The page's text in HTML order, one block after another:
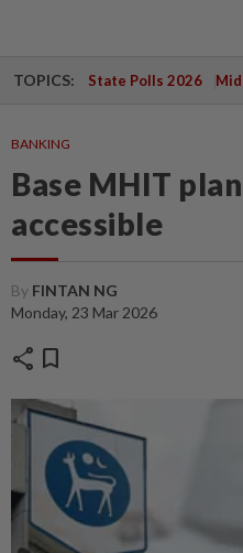
TOPICS: State Polls 2026
BANKING
Base MHIT
accessible
By FINTAN NG
Monday, 23 Mar 2026
share bookmark